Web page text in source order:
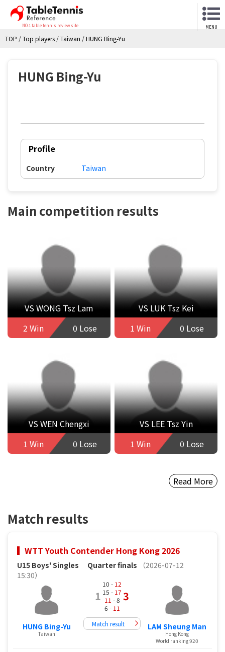
NO.1 table tennis review site MENU
TOP /Top players /Taiwan /HUNG Bing-Yu
HUNG Bing-Yu
Profile
Country Taiwan
Main competition results
VS WONG Tsz Lam
2 Win
0 Lose
VS LUK Tsz Kei
1 Win
0 Lose
VS WEN Chengxi
1 Win
0 Lose
VS LEE Tsz Yin
1 Win
0 Lose
Read More
Match results
WTT Youth Contender Hong Kong 2026
U15 Boys' Singles Quarter finals
（2026-07-12
15:30）
HUNG Bing-Yu
Taiwan
1
10 - 12
15 - 17
11 - 8
6 - 11
3
Match result LAM Sheung Man
Hong Kong
World ranking 920